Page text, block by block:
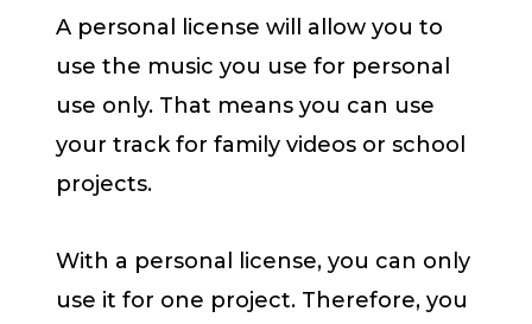
A personal license will allow you to
use the music you use for personal
use only. That means you can use
your track for family videos or school
projects.
With a personal license, you can only
use it for one project. Therefore, you